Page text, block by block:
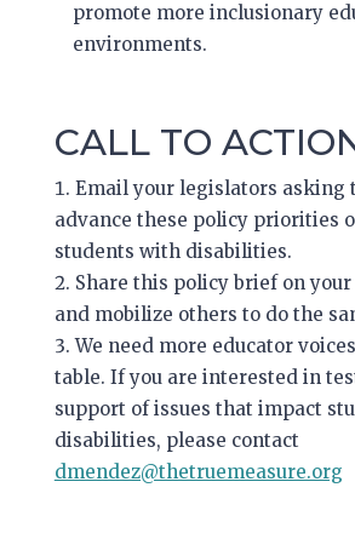
promote more inclusionary
environments.
CALL TO
Email your legislators asking
advance these policy priorities
students with disabilities.
Share this policy brief on
and mobilize others to do the
We need more educator
table. If you are interested in
support of issues that impact
disabilities, please contact
dmendez@thetruemeasure.org